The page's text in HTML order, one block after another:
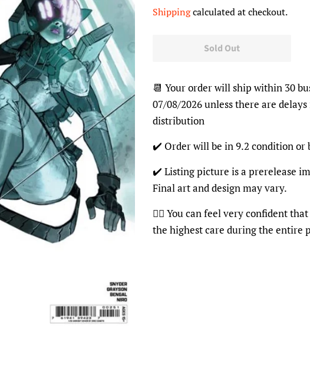
Shippingcalculated at checkout.
Sold Out
📆 Your order will ship within 30
07/08/2026 unless there are
distribution
✔️ Order will be in 9.2 condition or
✔️ Listing picture is a prerelease
Final art and design may vary.
👍🏽 You can feel very confident
the highest care during the entire